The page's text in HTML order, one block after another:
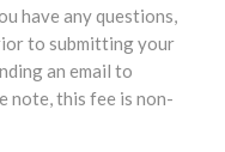
have any questions,
to submitting your
an email to
note, this fee is non-